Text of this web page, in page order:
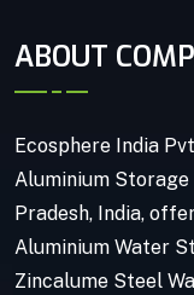
ABOUT
Ecosphere India
Aluminium
Pradesh, India,
Aluminium Water
Zincalume Steel